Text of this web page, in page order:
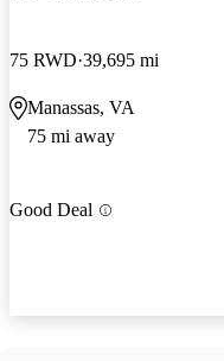
75 RWD 39,695 mi
Manassas, VA
75 mi away
Good Deal